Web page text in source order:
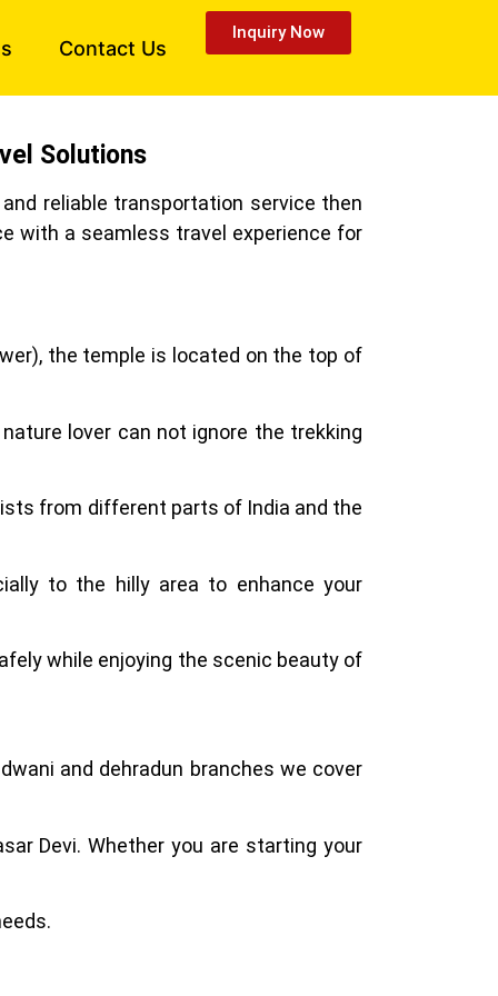
Contact Us
Inquiry Now
Solutions
reliable transportation service then
with a seamless travel experience for
the temple is located on the top of
lover can not ignore the trekking
from different parts of India and the
to the hilly area to enhance your
while enjoying the scenic beauty of
and dehradun branches we cover
Devi. Whether you are starting your